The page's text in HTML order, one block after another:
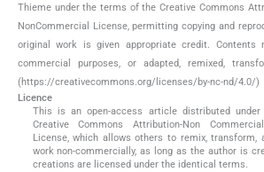
Thieme under the terms of the Creative Commons
NonCommercial License, permitting copying and
original work is given appropriate credit.
commercial purposes, or adapted, remixed,
(https://creativecommons.org/licenses/by-nc-nd/4.0/)
Licence
This is an open-access article distributed
Creative Commons Attribution-Non
License, which allows others to remix, transform,
work non-commercially, as long as the author is
creations are licensed under the identical terms.